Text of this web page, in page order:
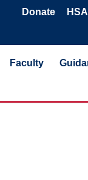
Donate
Faculty